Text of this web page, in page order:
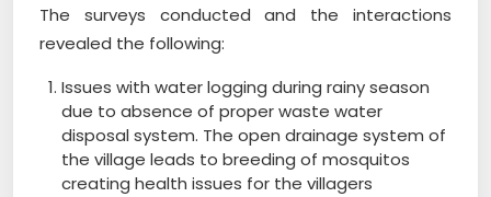
The surveys conducted and the interactions
revealed the following:
Issues with water logging during rainy season
due to absence of proper waste water
disposal system. The open drainage system of
the village leads to breeding of mosquitos
creating health issues for the villagers